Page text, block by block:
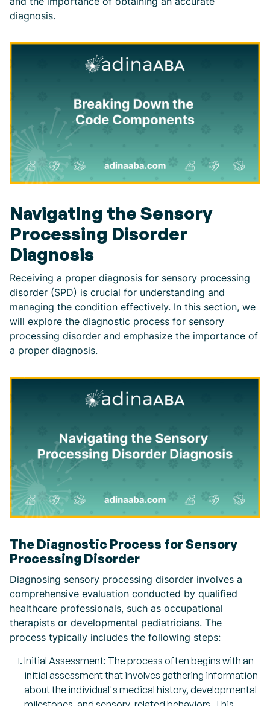
diagnosis.
Navigating the Sensory
Processing Disorder
Diagnosis
Receiving a proper diagnosis for sensory processing
disorder (SPD) is crucial for understanding and
managing the condition effectively. In this section, we
will explore the diagnostic process for sensory
processing disorder and emphasize the importance of
a proper diagnosis.
The Diagnostic Process for Sensory
Processing Disorder
Diagnosing sensory processing disorder involves a
comprehensive evaluation conducted by qualified
healthcare professionals, such as occupational
therapists or developmental pediatricians. The
process typically includes the following steps:
Initial Assessment: The process often begins with an
initial assessment that involves gathering information
about the individual's medical history, developmental